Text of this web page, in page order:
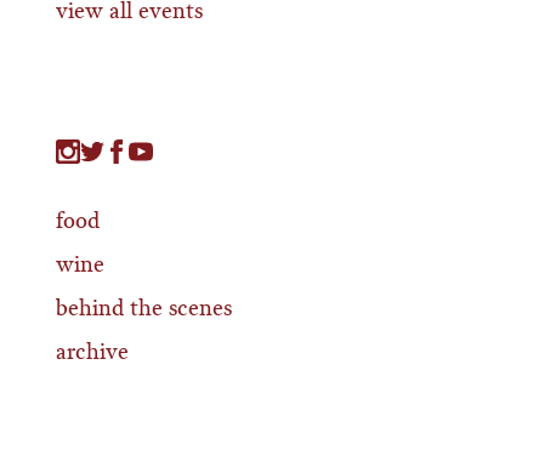
view all events
food
wine
behind the scenes
archive